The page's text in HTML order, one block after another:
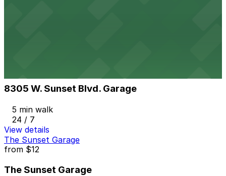
8305 W. Sunset Blvd. Garage
5 min walk
24 / 7
View details
The Sunset Garage
from $12
The Sunset Garage